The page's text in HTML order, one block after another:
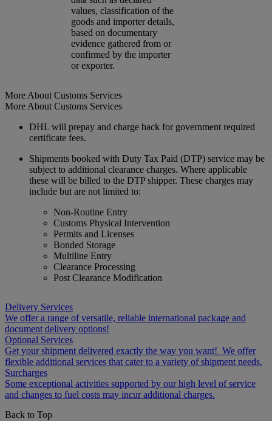
values, classification of the
goods and importer details,
based on documentary
evidence gathered from or
confirmed by the importer
or exporter.
More About Customs Services
More About Customs Services
DHL will prepay and charge back for government required
certificate fees.
Shipments booked with Duty Tax Paid (DTP) service may be
subject to additional clearance charges. Where applicable
these will be billed to the DTP shipper. These charges may
include but are not limited to:
Non-Routine Entry
Customs Physical Intervention
Permits and Licenses
Bonded Storage
Multiline Entry
Clearance Processing
Post Clearance Modification
Delivery Services
We offer a range of versatile, reliable international package and
document delivery options!
Optional Services
Get your shipment delivered exactly the way you want! We offer
flexible additional services that cater to a variety of shipment needs.
Surcharges
Some exceptional activities supported by our high level of service
and changes to fuel costs may incur additional charges.
Back to Top